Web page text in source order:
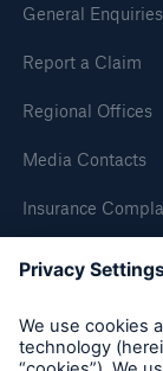
General Enquiries
Report a Claim
Regional Offices
Media Contacts
Insurance
Inspection